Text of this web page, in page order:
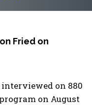
Fried on
on 880
on August